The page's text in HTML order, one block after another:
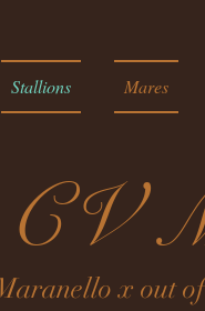
Stallions Mares
CV
x out